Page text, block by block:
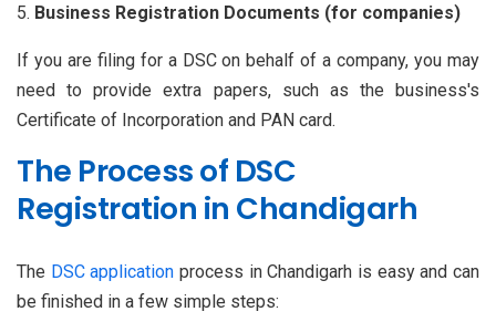
Business Registration Documents (for companies)
If you are filing for a DSC on behalf of a company, you may
need to provide extra papers, such as the business's
Certificate of Incorporation and PAN card.
The Process of DSC
Registration in Chandigarh
The DSC application process in Chandigarh is easy and can
be finished in a few simple steps: